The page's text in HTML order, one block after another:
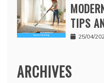
TIPS
25/04/
ARCHIVES